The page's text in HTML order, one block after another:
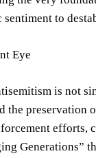
to
Eye
is not
the preservation
efforts,
Generations”